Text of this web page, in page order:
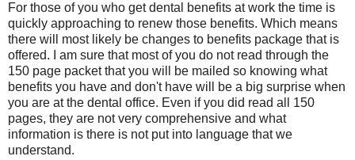
For those of you who get dental benefits at work the time is
quickly approaching to renew those benefits. Which means
there will most likely be changes to benefits package that is
offered. I am sure that most of you do not read through the
150 page packet that you will be mailed so knowing what
benefits you have and don't have will be a big surprise when
you are at the dental office. Even if you did read all 150
pages, they are not very comprehensive and what
information is there is not put into language that we
understand.